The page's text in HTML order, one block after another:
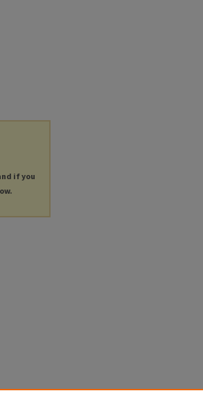
if you